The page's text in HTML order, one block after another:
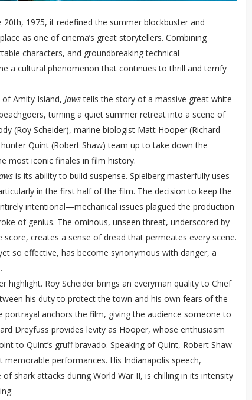
20th, 1975, it redefined the summer blockbuster and
as one of cinema’s great storytellers. Combining
characters, and groundbreaking technical
a cultural phenomenon that continues to thrill and terrify
Amity Island, Jawstells the story of a massive great white
turning a quiet summer retreat into a scene of
(Roy Scheider), marine biologist Matt Hooper (Richard
Quint (Robert Shaw) team up to take down the
most iconic finales in film history.
is its ability to build suspense. Spielberg masterfully uses
in the first half of the film. The decision to keep the
intentional—mechanical issues plagued the production
of genius. The ominous, unseen threat, underscored by
score, creates a sense of dread that permeates every scene.
so effective, has become synonymous with danger, a
highlight. Roy Scheider brings an everyman quality to Chief
his duty to protect the town and his own fears of the
portrayal anchors the film, giving the audience someone to
Dreyfuss provides levity as Hooper, whose enthusiasm
to Quint’s gruff bravado. Speaking of Quint, Robert Shaw
memorable performances. His Indianapolis speech,
shark attacks during World War II, is chilling in its intensity